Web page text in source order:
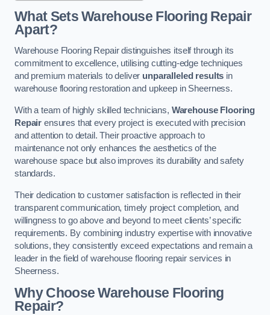
What Sets Warehouse Flooring Repair
Apart?
Warehouse Flooring Repair distinguishes itself through its
commitment to excellence, utilising cutting-edge techniques
and premium materials to deliver unparalleled results in
warehouse flooring restoration and upkeep in Sheerness.
With a team of highly skilled technicians, Warehouse Flooring
Repair ensures that every project is executed with precision
and attention to detail. Their proactive approach to
maintenance not only enhances the aesthetics of the
warehouse space but also improves its durability and safety
standards.
Their dedication to customer satisfaction is reflected in their
transparent communication, timely project completion, and
willingness to go above and beyond to meet clients’ specific
requirements. By combining industry expertise with innovative
solutions, they consistently exceed expectations and remain a
leader in the field of warehouse flooring repair services in
Sheerness.
Why Choose Warehouse Flooring
Repair?